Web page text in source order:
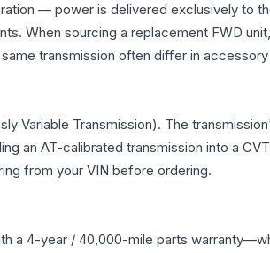
— power is delivered exclusively to
When sourcing a replacement FWD
transmission often differ in
Variable Transmission). The
an AT-calibrated transmission into a
from your VIN before ordering.
a 4-year / 40,000-mile parts